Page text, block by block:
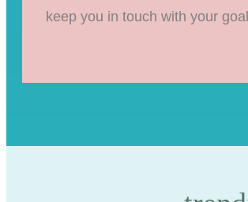
keep you in touch with your